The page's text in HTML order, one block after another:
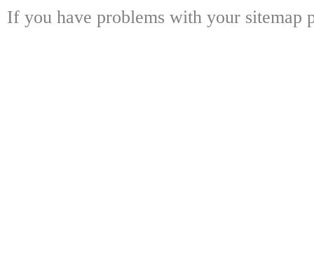
If you have problems with your sitemap